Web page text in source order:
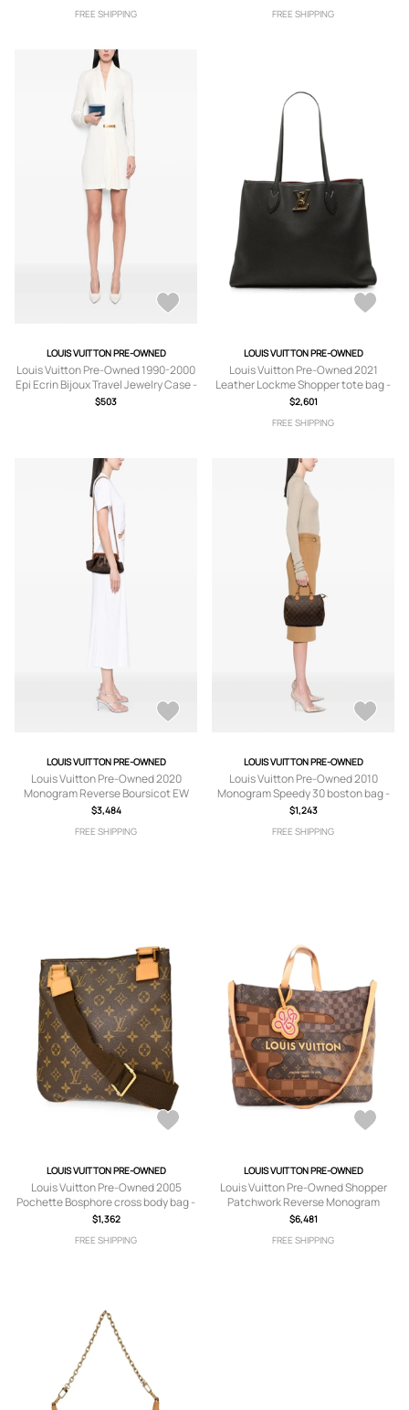
FREE SHIPPING
FREE SHIPPING
LOUIS VUITTON PRE-OWNED
Louis Vuitton Pre-Owned 1990-2000
Epi Ecrin Bijoux Travel Jewelry Case -
Blue
$503
LOUIS VUITTON PRE-OWNED
Louis Vuitton Pre-Owned 2021
Leather Lockme Shopper tote bag -
Black
$2,601
FREE SHIPPING
LOUIS VUITTON PRE-OWNED
Louis Vuitton Pre-Owned 2020
Monogram Reverse Boursicot EW
crossbody bag - Brown
$3,484
FREE SHIPPING
LOUIS VUITTON PRE-OWNED
Louis Vuitton Pre-Owned 2010
Monogram Speedy 30 boston bag -
Brown
$1,243
FREE SHIPPING
LOUIS VUITTON PRE-OWNED
Louis Vuitton Pre-Owned 2005
Pochette Bosphore cross body bag -
Brown
$1,362
FREE SHIPPING
LOUIS VUITTON PRE-OWNED
Louis Vuitton Pre-Owned Shopper
Patchwork Reverse Monogram
Canvas and Damier MM tote bag -
$6,481
FREE SHIPPING